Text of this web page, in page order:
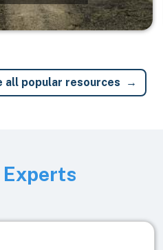
all popular resources
Experts